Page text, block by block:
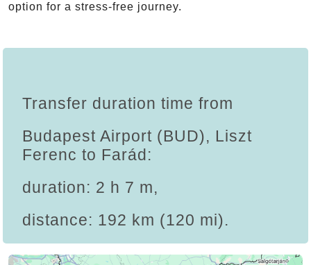
option for a stress-free journey.
Transfer duration time from
Budapest Airport (BUD), Liszt
Ferenc to Farád:
duration: 2 h 7 m,
distance: 192 km (120 mi).